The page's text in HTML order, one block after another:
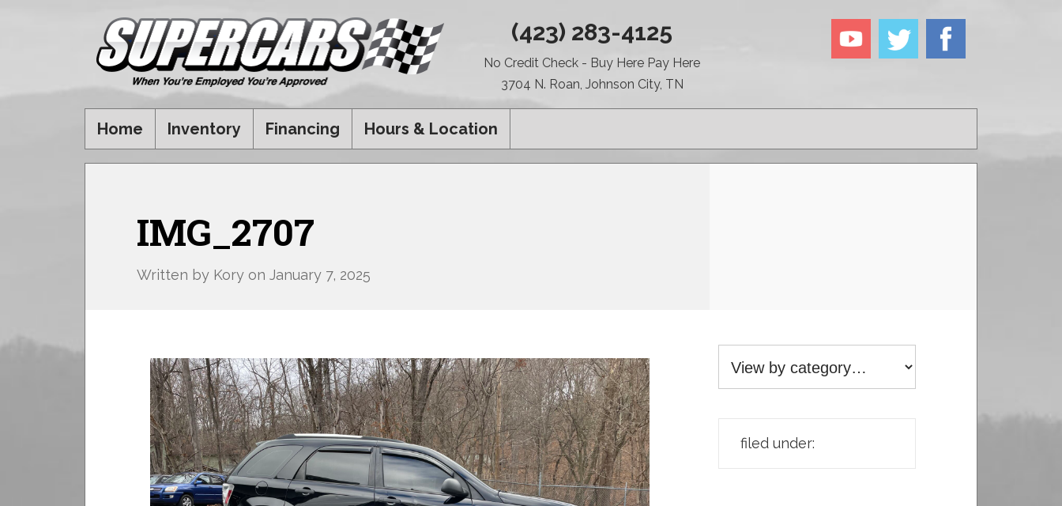
(423) 283-4125
No Credit Check - Buy Here Pay Here
3704 N. Roan, Johnson City, TN
Home Inventory Financing Hours & Location
IMG_2707
Written by Kory on January 7, 2025
filed under: